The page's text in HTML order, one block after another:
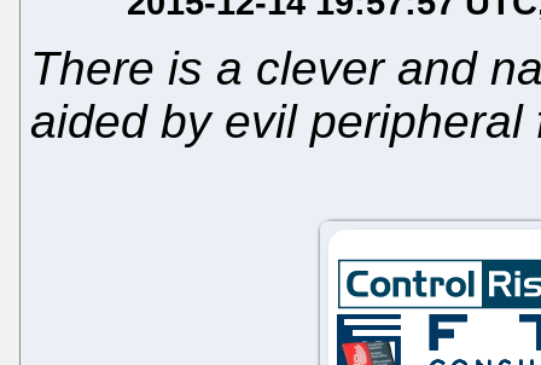
There is a clever and
aided by evil peripheral